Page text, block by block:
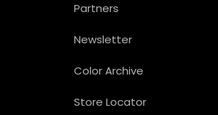
Partners
Newsletter
Color Archive
Store Locator